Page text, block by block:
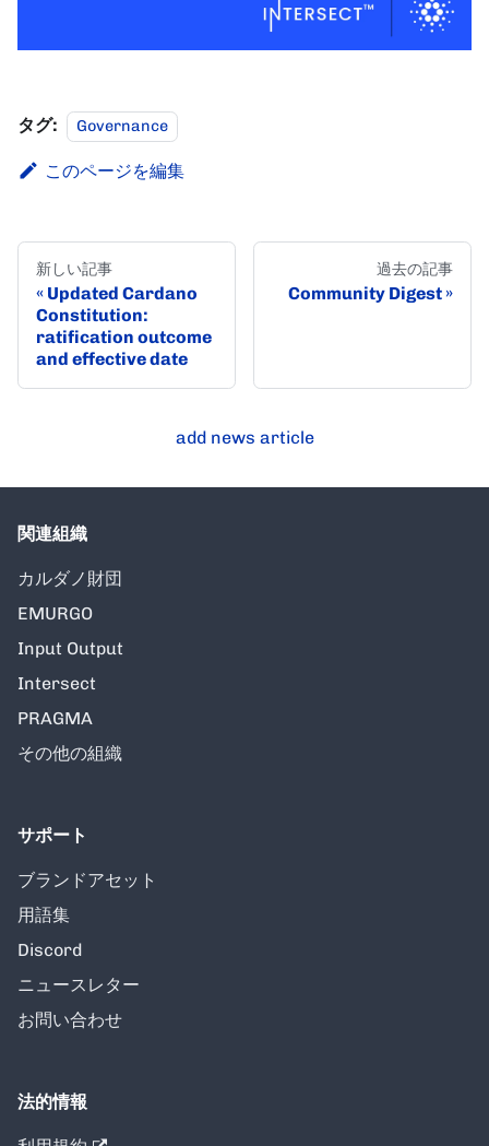
タグ: Governance
このページを編集
新しい記事
Updated Cardano
Constitution:
ratification outcome
and effective date
過去の記事
Community Digest
add news article
関連組織
カルダノ財団
EMURGO
Input Output
Intersect
PRAGMA
その他の組織
サポート
ブランドアセット
用語集
Discord
ニュースレター
お問い合わせ
法的情報